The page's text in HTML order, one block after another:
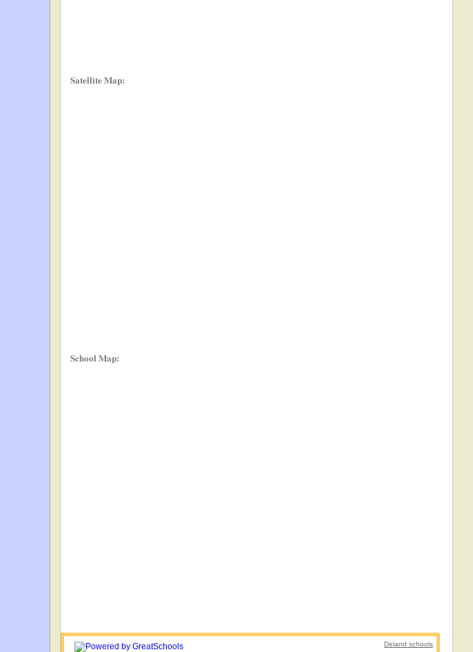
Satellite Map:
School Map:
Deland schools